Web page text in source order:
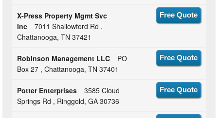
X-Press Property Mgmt Svc
Inc
7011 Shallowford Rd ,
Chattanooga, TN 37421
Free Quote
Robinson Management LLC
PO
Box 27 , Chattanooga, TN 37401
Free Quote
Potter Enterprises
3585 Cloud
Springs Rd , Ringgold, GA 30736
Free Quote